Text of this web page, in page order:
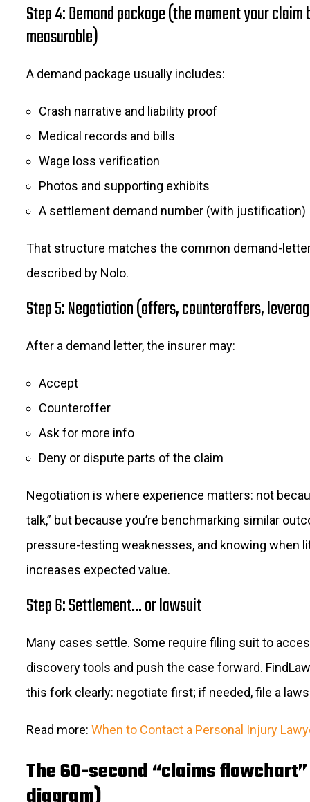
Step 4: Demand package (the moment your claim
measurable)
A demand package usually includes:
Crash narrative and liability proof
Medical records and bills
Wage loss verification
Photos and supporting exhibits
A settlement demand number (with justification)
That structure matches the common demand-
described by Nolo.
Step 5: Negotiation (offers, counteroffers,
After a demand letter, the insurer may:
Accept
Counteroffer
Ask for more info
Deny or dispute parts of the claim
Negotiation is where experience matters: not
talk,” but because you’re benchmarking similar
pressure-testing weaknesses, and knowing when
increases expected value.
Step 6: Settlement… or lawsuit
Many cases settle. Some require filing suit to
discovery tools and push the case forward.
this fork clearly: negotiate first; if needed, file a
Read more: When to Contact a Personal Injury
The 60-second “claims